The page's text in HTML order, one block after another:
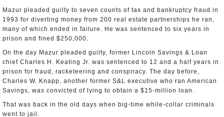
Mazur pleaded guilty to seven counts of tax and bankruptcy fraud in
1993 for diverting money from 200 real estate partnerships he ran,
many of which ended in failure. He was sentenced to six years in
prison and fined $250,000.
On the day Mazur pleaded guilty, former Lincoln Savings & Loan
chief Charles H. Keating Jr. was sentenced to 12 and a half years in
prison for fraud, racketeering and conspiracy. The day before,
Charles W. Knapp, another former S&L executive who ran American
Savings, was convicted of lying to obtain a $15-million loan.
That was back in the old days when big-time while-collar criminals
went to jail.